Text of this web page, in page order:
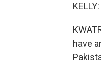
have